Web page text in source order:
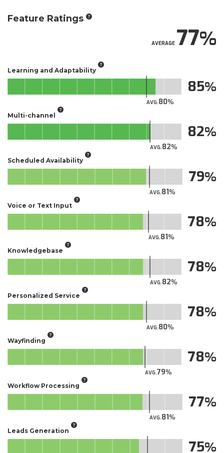
Feature Ratings
AVERAGE77
Learning and Adaptability
AVG.80
85
Multi-channel
AVG.82
82
Scheduled Availability
AVG.81
79
Voice or Text Input
AVG.81
78
Knowledgebase
AVG.82
78
Personalized Service
AVG.80
78
Wayfinding
AVG.79
78
Workflow Processing
AVG.81
77
Leads Generation
75